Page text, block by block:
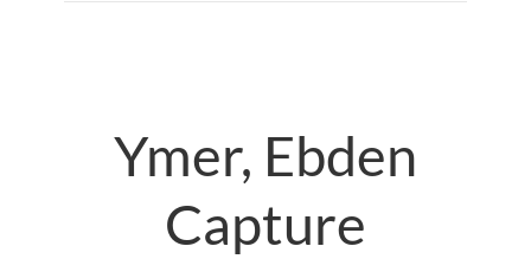
Ymer, Ebden
Capture